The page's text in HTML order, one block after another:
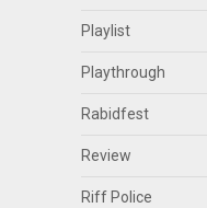
Playlist
Playthrough
Rabidfest
Review
Riff Police